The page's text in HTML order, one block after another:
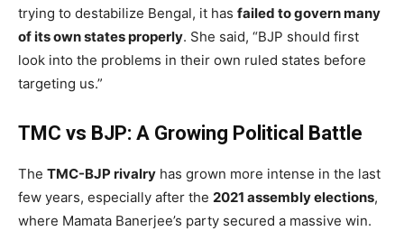
trying to destabilize Bengal, it has failed to govern many
of its own states properly. She said, “BJP should first
look into the problems in their own ruled states before
targeting us.”
TMC vs BJP: A Growing Political Battle
The TMC-BJP rivalry has grown more intense in the last
few years, especially after the 2021 assembly elections,
where Mamata Banerjee’s party secured a massive win.